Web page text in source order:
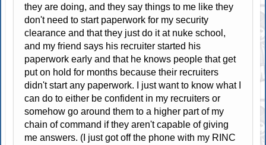
they are doing, and they say things to me like they
don't need to start paperwork for my security
clearance and that they just do it at nuke school,
and my friend says his recruiter started his
paperwork early and that he knows people that get
put on hold for months because their recruiters
didn't start any paperwork. I just want to know what I
can do to either be confident in my recruiters or
somehow go around them to a higher part of my
chain of command if they aren't capable of giving
me answers. (I just got off the phone with my RINC